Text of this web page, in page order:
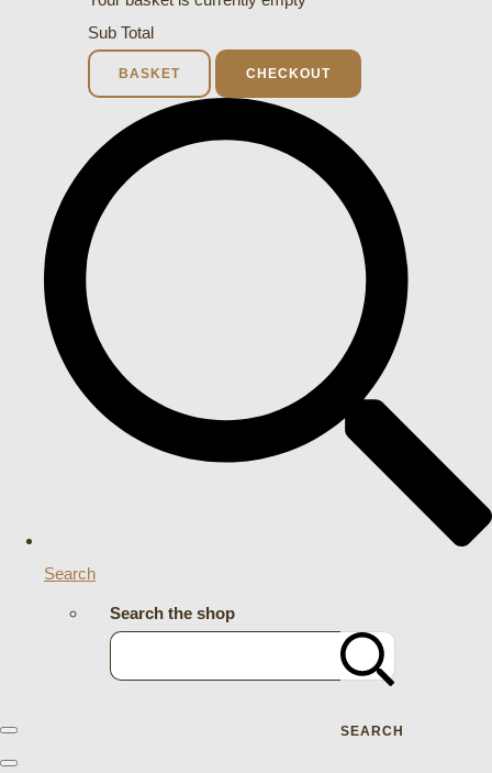
Sub Total
BASKET CHECKOUT
Search
Search the shop
SEARCH